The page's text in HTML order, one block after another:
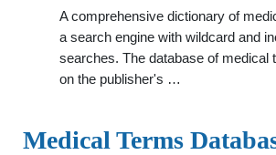
A comprehensive dictionary of
a search engine with wildcard and
searches. The database of medical
on the publisher's …
Medical Terms